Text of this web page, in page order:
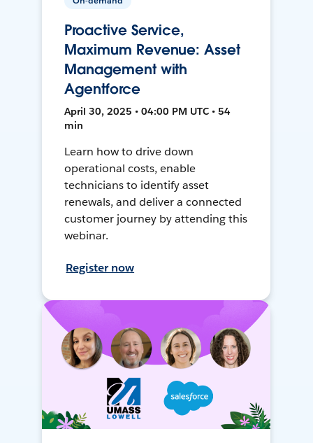
Proactive Service,
Maximum Revenue: Asset
Management with
Agentforce
April 30, 2025 • 04:00 PM UTC • 54
min
Learn how to drive down
operational costs, enable
technicians to identify asset
renewals, and deliver a connected
customer journey by attending this
webinar.
Register now